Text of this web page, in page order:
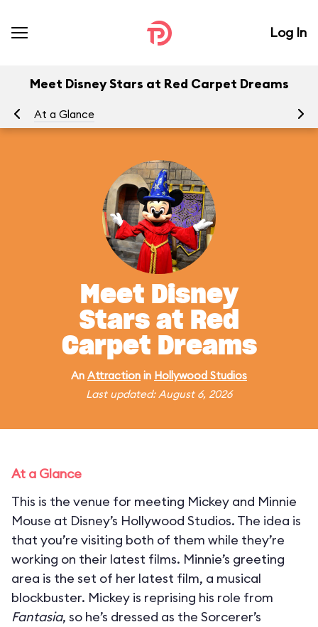
Log In
Meet Disney Stars at Red Carpet Dreams
At a Glance
Meet Disney
Stars at Red
Carpet Dreams
An Attraction in Hollywood Studios
Last updated: August 6, 2026
At a Glance
This is the venue for meeting Mickey and Minnie
Mouse at Disney’s Hollywood Studios. The idea is
that you’re visiting both of them while they’re
working on their latest films. Minnie’s greeting
area is the set of her latest film, a musical
blockbuster. Mickey is reprising his role from
Fantasia, so he’s dressed as the Sorcerer’s